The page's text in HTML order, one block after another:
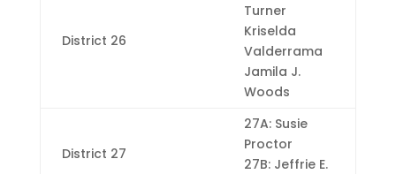
District 26
Turner
Kriselda
Valderrama
Jamila J.
Woods
District 27
27A: Susie
Proctor
27B: Jeffrie E.